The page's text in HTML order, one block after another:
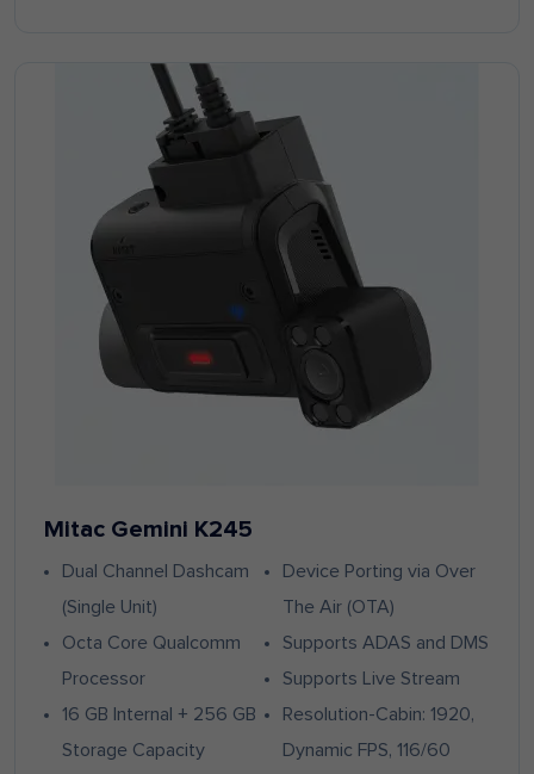
Mitac Gemini K245
Dual Channel Dashcam
(Single Unit)
Octa Core Qualcomm
Processor
16 GB Internal + 256 GB
Storage Capacity
Device Porting via Over
The Air (OTA)
Supports ADAS and DMS
Supports Live Stream
Resolution-Cabin: 1920,
Dynamic FPS, 116/60